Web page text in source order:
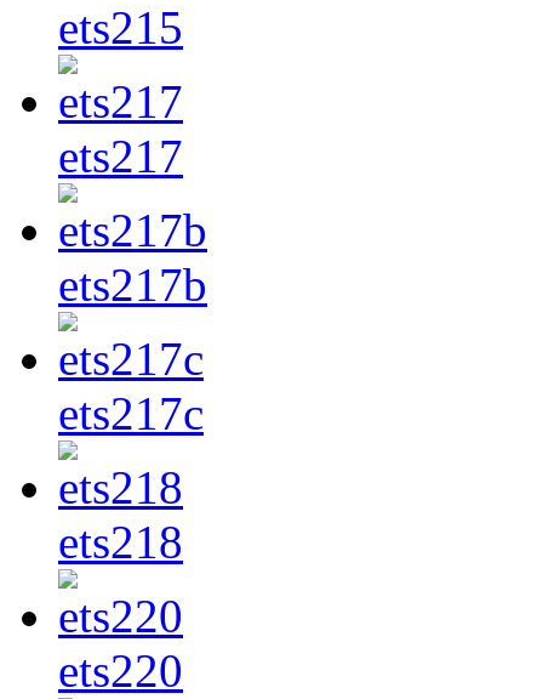
ets215
ets217
ets217b
ets217c
ets218
ets220